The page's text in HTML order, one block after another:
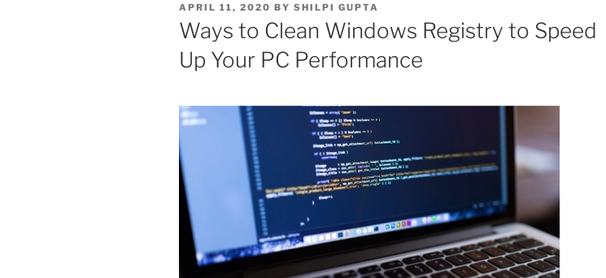
POSTED
ON
APRIL 11, 2020 BY SHILPI GUPTA
Ways to Clean Windows Registry to Speed
Up Your PC Performance